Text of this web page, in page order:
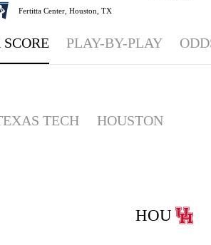
Fertitta Center, Houston, TX
PLAY-BY-PLAY
TECH HOUSTON
HOU